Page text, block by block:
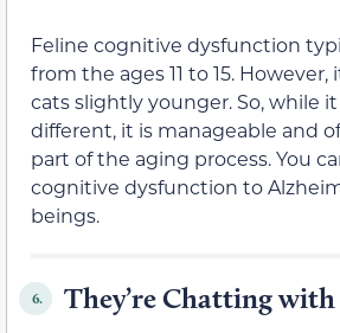
Feline cognitive dysfunction
from the ages 11 to 15.
cats slightly younger. So, while
different, it is manageable and
part of the aging process. You
cognitive dysfunction to
beings.
6. They’re Chatting with